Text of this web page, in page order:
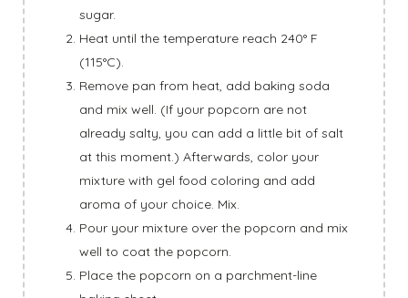
sugar.
Heat until the temperature reach 240° F
(115°C).
Remove pan from heat, add baking soda
and mix well. (If your popcorn are not
already salty, you can add a little bit of salt
at this moment.) Afterwards, color your
mixture with gel food coloring and add
aroma of your choice. Mix.
Pour your mixture over the popcorn and mix
well to coat the popcorn.
Place the popcorn on a parchment-line